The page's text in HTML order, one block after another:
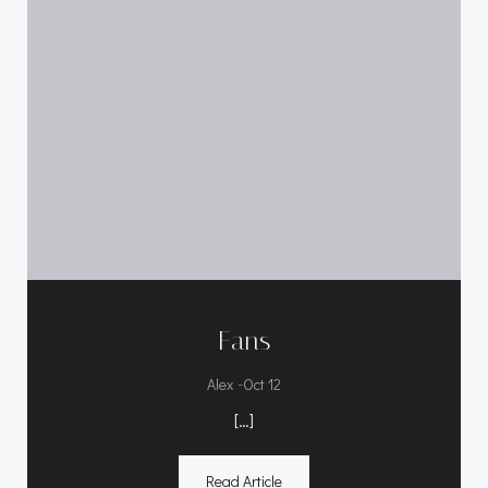
Fans
Alex -Oct 12
[…]
Read Article